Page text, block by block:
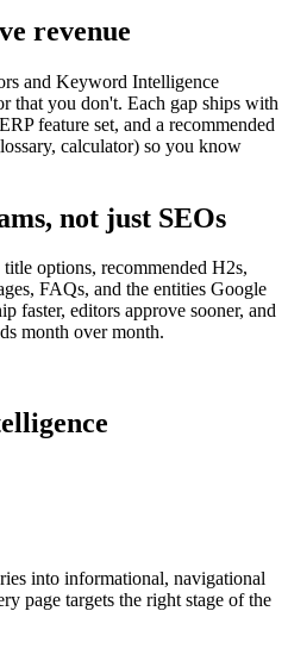
revenue
and Keyword Intelligence
that you don't. Each gap ships with
feature set, and a recommended
calculator) so you know
not just SEOs
options, recommended H2s,
FAQs, and the entities Google
faster, editors approve sooner, and
month over month.
into informational, navigational
page targets the right stage of the